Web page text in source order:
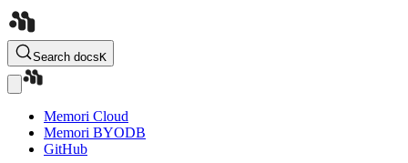
Search docsK
Memori Cloud
Memori BYODB
GitHub